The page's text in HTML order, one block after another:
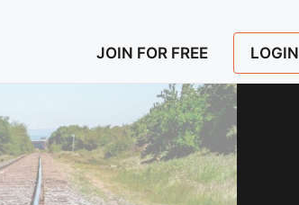
JOIN FOR FREE LOGIN